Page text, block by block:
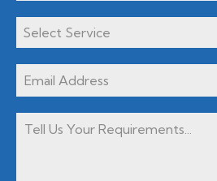
Select Service